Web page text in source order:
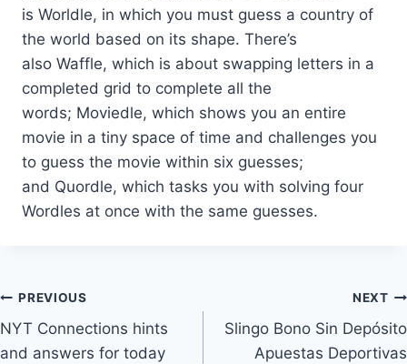
is Worldle, in which you must guess a country of
the world based on its shape. There’s
also Waffle, which is about swapping letters in a
completed grid to complete all the
words; Moviedle, which shows you an entire
movie in a tiny space of time and challenges you
to guess the movie within six guesses;
and Quordle, which tasks you with solving four
Wordles at once with the same guesses.
Post
navigation
PREVIOUS
NYT Connections hints
and answers for today
NEXT
Slingo Bono Sin Depósito
Apuestas Deportivas